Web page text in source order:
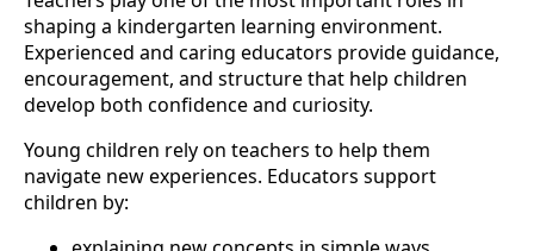
shaping a kindergarten learning environment.
Experienced and caring educators provide guidance,
encouragement, and structure that help children
develop both confidence and curiosity.
Young children rely on teachers to help them
navigate new experiences. Educators support
children by: